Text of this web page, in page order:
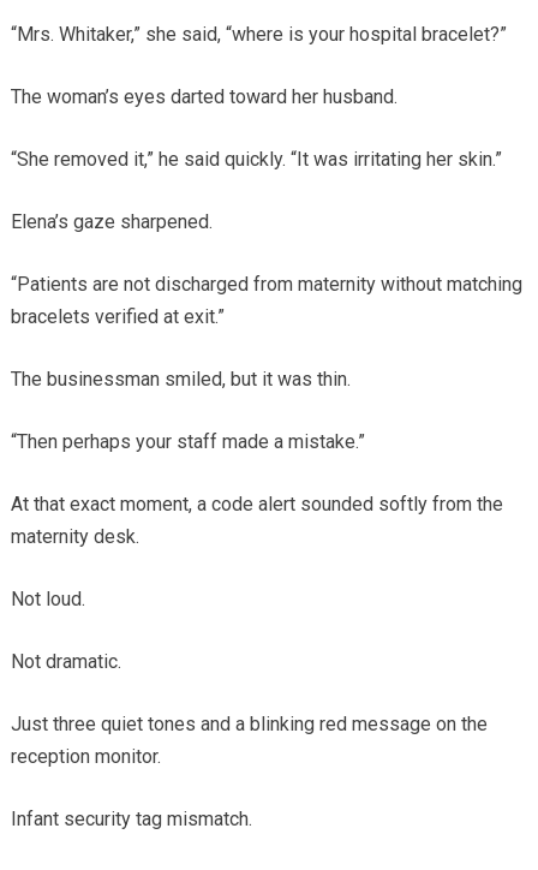
“Mrs. Whitaker,” she said, “where is your hospital bracelet?”
The woman’s eyes darted toward her husband.
“She removed it,” he said quickly. “It was irritating her skin.”
Elena’s gaze sharpened.
“Patients are not discharged from maternity without matching
bracelets verified at exit.”
The businessman smiled, but it was thin.
“Then perhaps your staff made a mistake.”
At that exact moment, a code alert sounded softly from the
maternity desk.
Not loud.
Not dramatic.
Just three quiet tones and a blinking red message on the
reception monitor.
Infant security tag mismatch.